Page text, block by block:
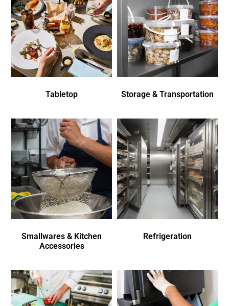
Tabletop Storage & Transportation
Smallwares & Kitchen
Accessories
Refrigeration